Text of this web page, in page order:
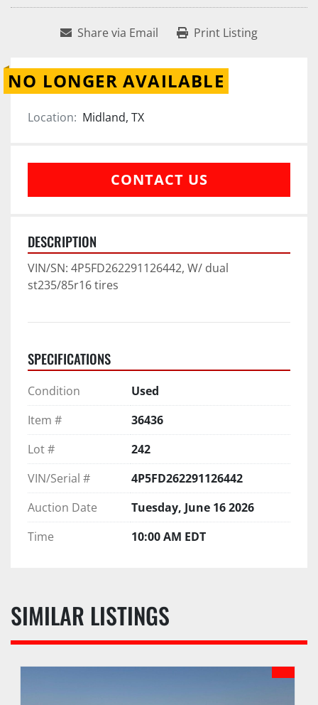
Share via Email Print Listing
NO LONGER AVAILABLE
Location: Midland, TX
CONTACT US
DESCRIPTION
VIN/SN: 4P5FD262291126442, W/ dual
st235/85r16 tires
SPECIFICATIONS
Condition
Used
Item #
36436
Lot #
242
VIN/Serial #
4P5FD262291126442
Auction Date
Tuesday, June 16 2026
Time
10:00 AM EDT
SIMILAR LISTINGS